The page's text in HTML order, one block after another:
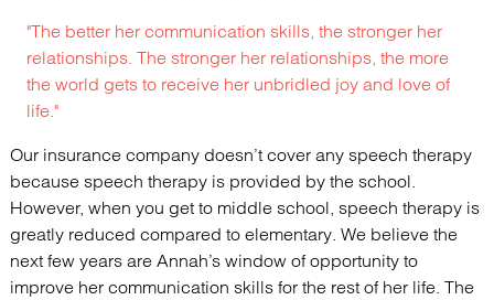
"The better her communication skills, the stronger her
relationships. The stronger her relationships, the more
the world gets to receive her unbridled joy and love of
life."
Our insurance company doesn’t cover any speech therapy
because speech therapy is provided by the school.
However, when you get to middle school, speech therapy is
greatly reduced compared to elementary. We believe the
next few years are Annah’s window of opportunity to
improve her communication skills for the rest of her life. The